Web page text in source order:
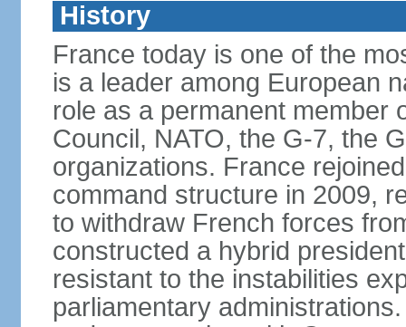
History
France today is one of the
is a leader among European
role as a permanent member
Council, NATO, the G-7, the
organizations. France
command structure in 2009,
to withdraw French forces
constructed a hybrid
resistant to the instabilities
parliamentary